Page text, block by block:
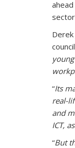
“Its
real-
and
ICT,
“But